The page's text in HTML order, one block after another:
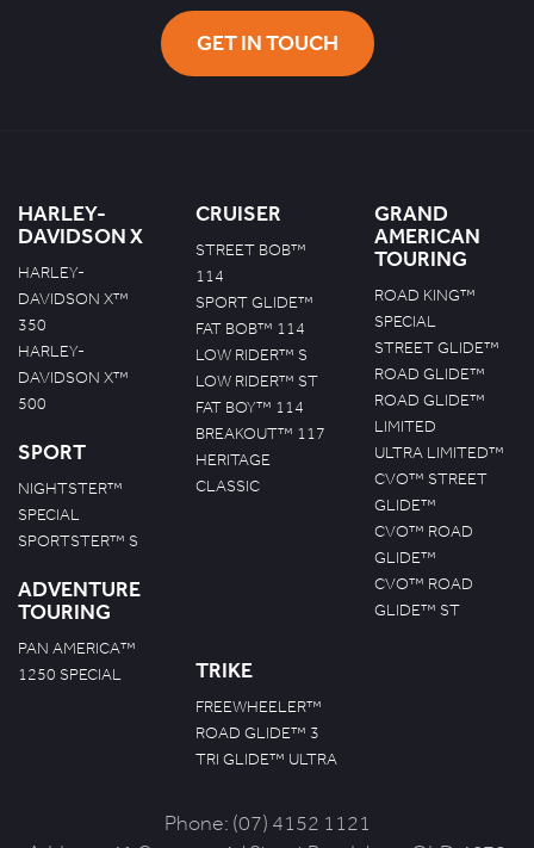
GET IN TOUCH
HARLEY-
DAVIDSON X
HARLEY-
DAVIDSON X™
350
HARLEY-
DAVIDSON X™
500
SPORT
NIGHTSTER™
SPECIAL
SPORTSTER™ S
ADVENTURE
TOURING
PAN AMERICA™
1250 SPECIAL
CRUISER
STREET BOB™
114
SPORT GLIDE™
FAT BOB™ 114
LOW RIDER™ S
LOW RIDER™ ST
FAT BOY™ 114
BREAKOUT™ 117
HERITAGE
CLASSIC
GRAND
AMERICAN
TOURING
ROAD KING™
SPECIAL
STREET GLIDE™
ROAD GLIDE™
ROAD GLIDE™
LIMITED
ULTRA LIMITED™
CVO™ STREET
GLIDE™
CVO™ ROAD
GLIDE™
CVO™ ROAD
GLIDE™ ST
TRIKE
FREEWHEELER™
ROAD GLIDE™ 3
TRI GLIDE™ ULTRA
Phone: (07) 4152 1121